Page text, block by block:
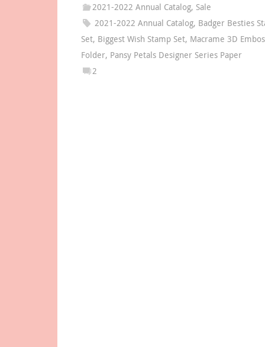
2021-2022 Annual Catalog, Sale
2021-2022 Annual Catalog, Badger Besties
Set, Biggest Wish Stamp Set, Macrame 3D
Folder, Pansy Petals Designer Series Paper
2